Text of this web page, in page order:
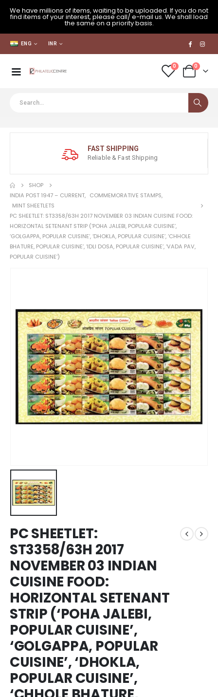
We have millions of items, waiting to be uploaded. If you do not
find items of your interest, please call/ e-mail us. We shall load
the same on a priority basis.
ENG INR
0 0
FAST SHIPPING
Reliable & Fast Shipping
SHOP
INDIA POST 1947 – CURRENT, COMMEMORATIVE STAMPS,
MINT SHEETLETS
PC SHEETLET: ST3358/63H 2017 NOVEMBER 03 INDIAN CUISINE FOOD:
HORIZONTAL SETENANT STRIP (‘POHA JALEBI, POPULAR CUISINE’,
‘GOLGAPPA, POPULAR CUISINE’, ‘DHOKLA, POPULAR CUISINE’, ‘CHHOLE
BHATURE, POPULAR CUISINE’, ‘IDLI DOSA, POPULAR CUISINE’, ‘VADA PAV,
POPULAR CUISINE’)
PC SHEETLET:
ST3358/63H 2017
NOVEMBER 03 INDIAN
CUISINE FOOD:
HORIZONTAL SETENANT
STRIP (‘POHA JALEBI,
POPULAR CUISINE’,
‘GOLGAPPA, POPULAR
CUISINE’, ‘DHOKLA,
POPULAR CUISINE’,